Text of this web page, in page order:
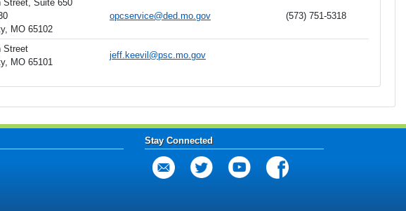
Street, Suite 650
MO 65102
opcservice@ded.mo.gov (573) 751-5318
Street
MO 65101
jeff.keevil@psc.mo.gov
Stay Connected